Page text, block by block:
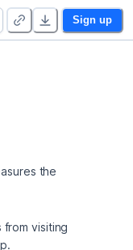
Sign up
the
visiting